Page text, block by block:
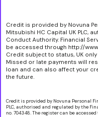
Credit is provided by Novuna
Mitsubishi HC Capital UK PLC,
Conduct Authority. Financial
be accessed through http://
Credit subject to status, UK only
Missed or late payments will
loan and can also affect your
the future.
Credit is provided by Novuna Personal
PLC, authorised and regulated by the
no. 704348. The register can be